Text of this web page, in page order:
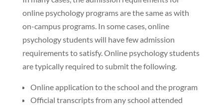
online psychology programs are the same as with
on-campus programs. In some cases, online
psychology students will have few admission
requirements to satisfy. Online psychology students
are typically required to submit the following.
Online application to the school and the program
Official transcripts from any school attended